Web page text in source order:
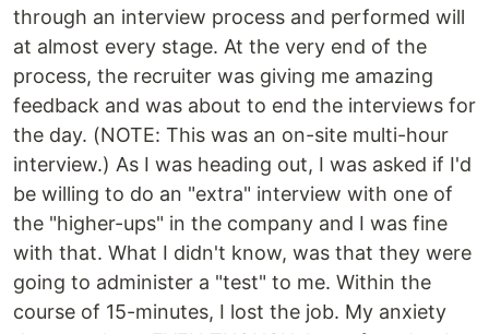
through an interview process and performed will
at almost every stage. At the very end of the
process, the recruiter was giving me amazing
feedback and was about to end the interviews for
the day. (NOTE: This was an on-site multi-hour
interview.) As I was heading out, I was asked if I'd
be willing to do an "extra" interview with one of
the "higher-ups" in the company and I was fine
with that. What I didn't know, was that they were
going to administer a "test" to me. Within the
course of 15-minutes, I lost the job. My anxiety